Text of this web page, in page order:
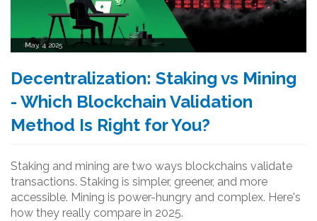
May, 4 2025
Decentralization: Staking vs Mining
- Which Blockchain Validation
Method Is Right for You?
Staking and mining are two ways blockchains validate
transactions. Staking is simpler, greener, and more
accessible. Mining is power-hungry and complex. Here's
how they really compare in 2025.